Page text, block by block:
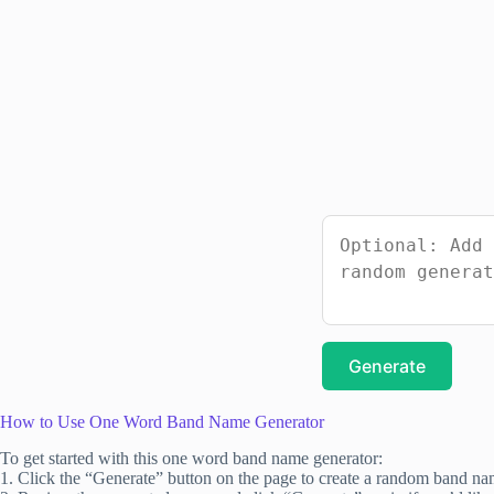
Generate
How to Use One Word Band Name Generator
To get started with this one word band name generator:
1. Click the “Generate” button on the page to create a random band